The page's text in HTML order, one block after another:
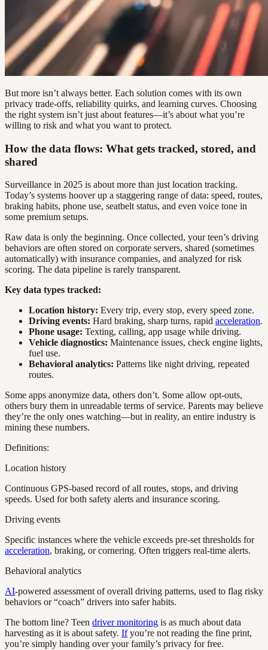
But more isn’t always better. Each solution comes with its own
privacy trade-offs, reliability quirks, and learning curves. Choosing
the right system isn’t just about features—it’s about what you’re
willing to risk and what you want to protect.
How the data flows: What gets tracked, stored, and
shared
Surveillance in 2025 is about more than just location tracking.
Today’s systems hoover up a staggering range of data: speed, routes,
braking habits, phone use, seatbelt status, and even voice tone in
some premium setups.
Raw data is only the beginning. Once collected, your teen’s driving
behaviors are often stored on corporate servers, shared (sometimes
automatically) with insurance companies, and analyzed for risk
scoring. The data pipeline is rarely transparent.
Key data types tracked:
Location history: Every trip, every stop, every speed zone.
Driving events: Hard braking, sharp turns, rapid acceleration.
Phone usage: Texting, calling, app usage while driving.
Vehicle diagnostics: Maintenance issues, check engine lights,
fuel use.
Behavioral analytics: Patterns like night driving, repeated
routes.
Some apps anonymize data, others don’t. Some allow opt-outs,
others bury them in unreadable terms of service. Parents may believe
they’re the only ones watching—but in reality, an entire industry is
mining these numbers.
Definitions:
Location history
Continuous GPS-based record of all routes, stops, and driving
speeds. Used for both safety alerts and insurance scoring.
Driving events
Specific instances where the vehicle exceeds pre-set thresholds for
acceleration, braking, or cornering. Often triggers real-time alerts.
Behavioral analytics
AI-powered assessment of overall driving patterns, used to flag risky
behaviors or “coach” drivers into safer habits.
The bottom line? Teen driver monitoring is as much about data
harvesting as it is about safety. Ifyou’re not reading the fine print,
you’re simply handing over your family’s privacy for free.